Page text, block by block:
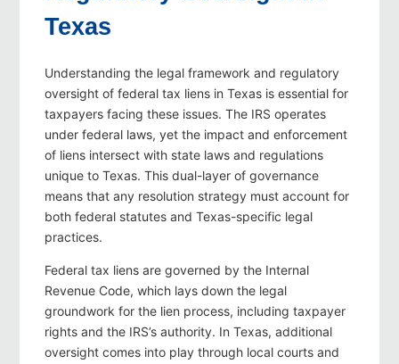
Texas
Understanding the legal framework and regulatory
oversight of federal tax liens in Texas is essential for
taxpayers facing these issues. The IRS operates
under federal laws, yet the impact and enforcement
of liens intersect with state laws and regulations
unique to Texas. This dual-layer of governance
means that any resolution strategy must account for
both federal statutes and Texas-specific legal
practices.
Federal tax liens are governed by the Internal
Revenue Code, which lays down the legal
groundwork for the lien process, including taxpayer
rights and the IRS’s authority. In Texas, additional
oversight comes into play through local courts and